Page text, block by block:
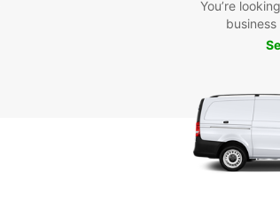
You’re